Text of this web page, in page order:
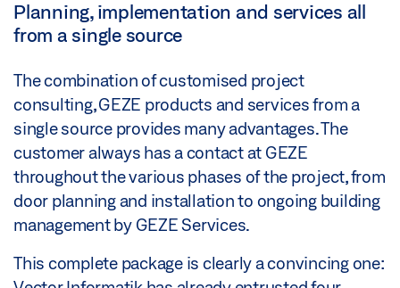
Planning, implementation and services all
from a single source
The combination of customised project
consulting, GEZE products and services from a
single source provides many advantages. The
customer always has a contact at GEZE
throughout the various phases of the project, from
door planning and installation to ongoing building
management by GEZE Services.
This complete package is clearly a convincing one: